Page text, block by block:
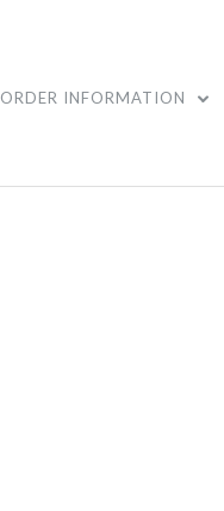
ORDER INFORMATION